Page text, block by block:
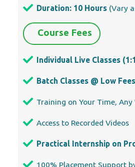
Duration: 10 Hours (Vary
Course Fees
Individual Live Classes
Batch Classes @ Low Fees
Training on Your Time, Any
Access to Recorded Videos
Practical Internship on
100% Placement Support